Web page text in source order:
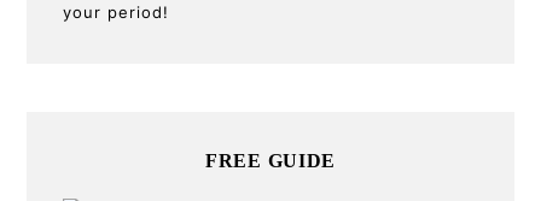
your period!
FREE GUIDE